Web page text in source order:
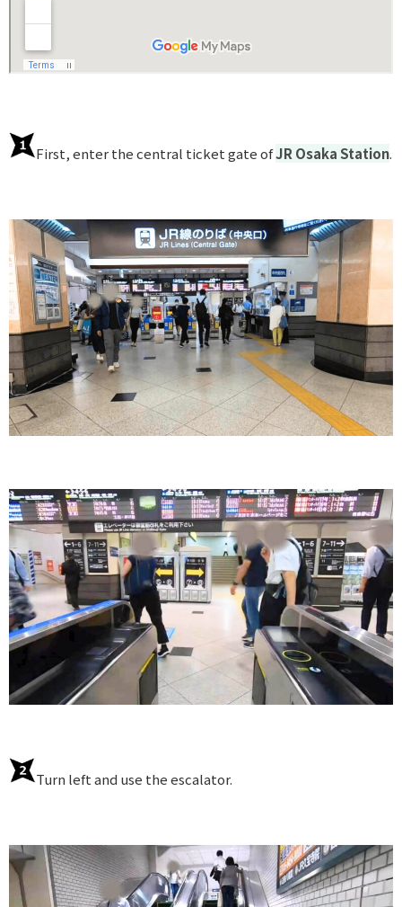
First, enter the central ticket gate ofJR Osaka Station.
Turn left and use the escalator.